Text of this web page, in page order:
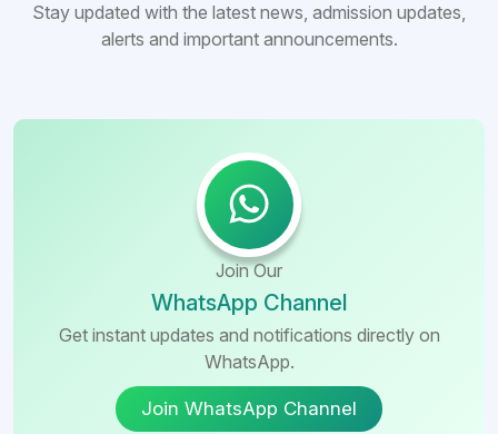
Stay updated with the latest news, admission updates,
alerts and important announcements.
Join Our
WhatsApp Channel
Get instant updates and notifications directly on
WhatsApp.
Join WhatsApp Channel